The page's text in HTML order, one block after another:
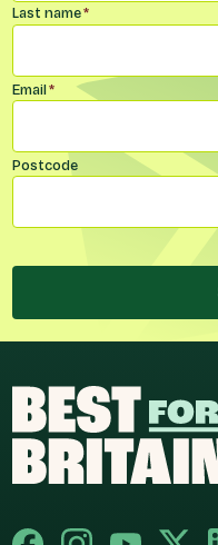
Last name*
Email*
Postcode